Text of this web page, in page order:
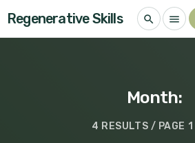
Regenerative Skills search menu
Month:
4 RESULTS / PAGE 1